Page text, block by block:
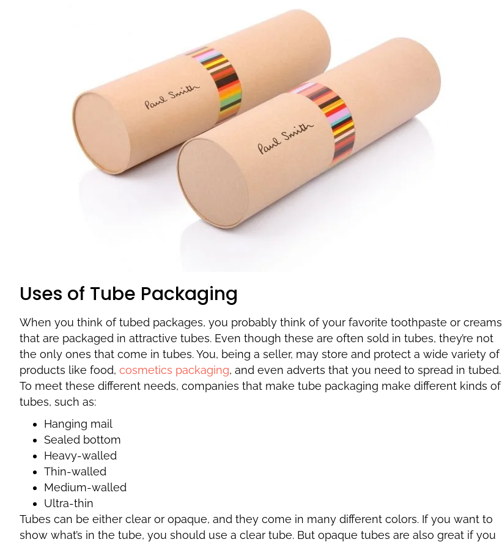
Uses of Tube Packaging
When you think of tubed packages, you probably think of your favorite toothpaste or creams
that are packaged in attractive tubes. Even though these are often sold in tubes, they’re not
the only ones that come in tubes. You, being a seller, may store and protect a wide variety of
products like food, cosmetics packaging, and even adverts that you need to spread in tubed.
To meet these different needs, companies that make tube packaging make different kinds of
tubes, such as:
Hanging mail
Sealed bottom
Heavy-walled
Thin-walled
Medium-walled
Ultra-thin
Tubes can be either clear or opaque, and they come in many different colors. If you want to
show what’s in the tube, you should use a clear tube. But opaque tubes are also great if you